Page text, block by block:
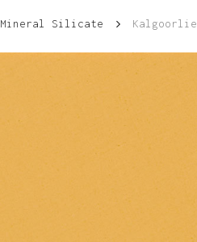
Mineral Silicate Kalgoorlie